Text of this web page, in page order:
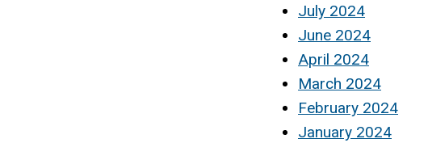
July 2024
June 2024
April 2024
March 2024
February 2024
January 2024